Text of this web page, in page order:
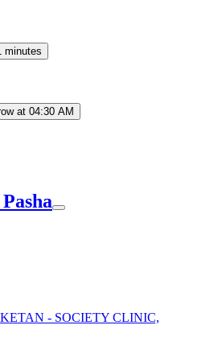
minutes
at 04:30 AM
- SOCIETY CLINIC,